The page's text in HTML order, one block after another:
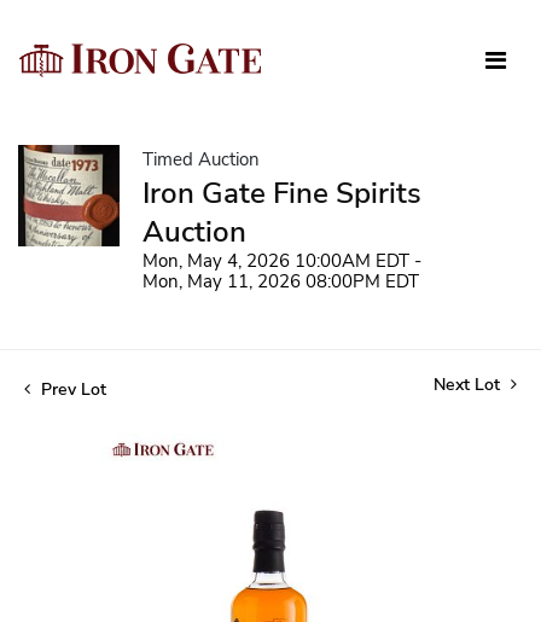
Timed Auction
Iron Gate Fine Spirits
Auction
Mon, May 4, 2026 10:00AM EDT -
Mon, May 11, 2026 08:00PM EDT
Prev Lot Next Lot